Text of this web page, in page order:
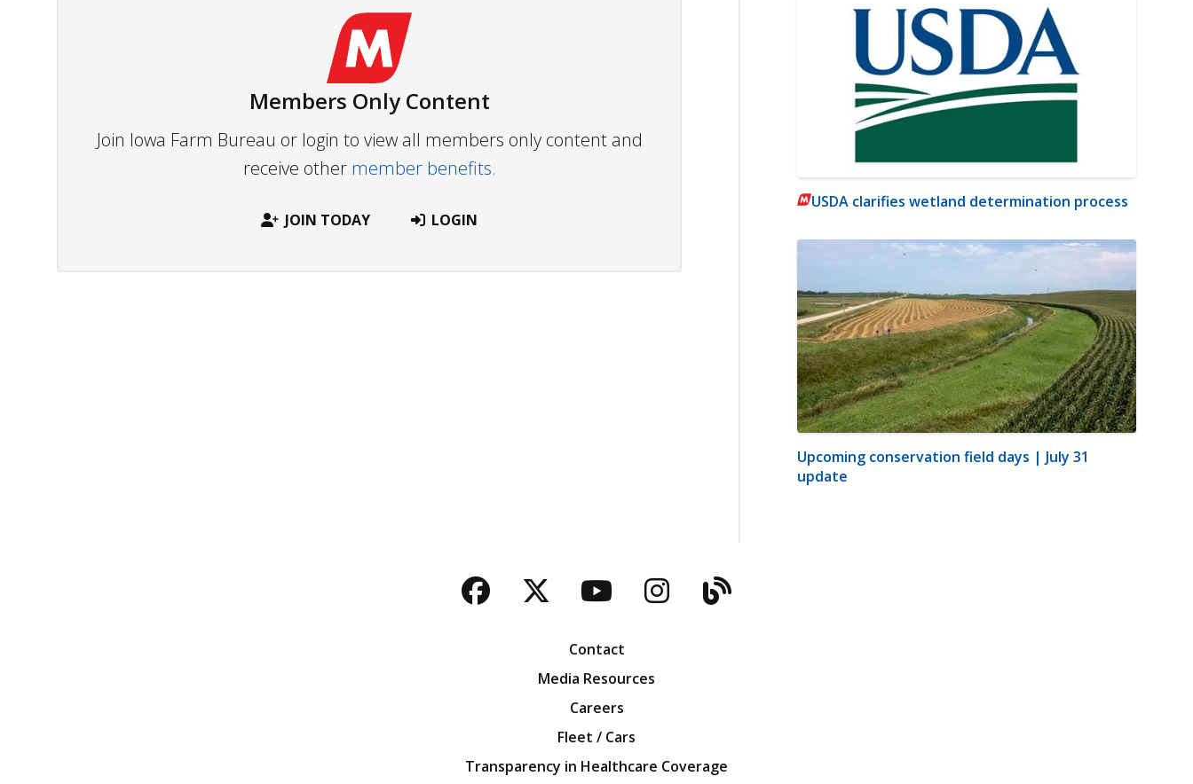
Members Only Content
Join Iowa Farm Bureau or login to view all members only content and
receive other member benefits.
JOIN TODAY LOGIN
USDA clarifies wetland determination process
Upcoming conservation field days | July 31
update
Facebook
TwitterYouTubeInstagram
Blog
Contact
Media Resources
Careers
Fleet / Cars
Transparency in Healthcare Coverage